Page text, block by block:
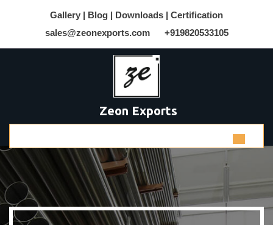
Gallery | Blog | Downloads | Certification
sales@zeonexports.com
+919820533105
Zeon Exports